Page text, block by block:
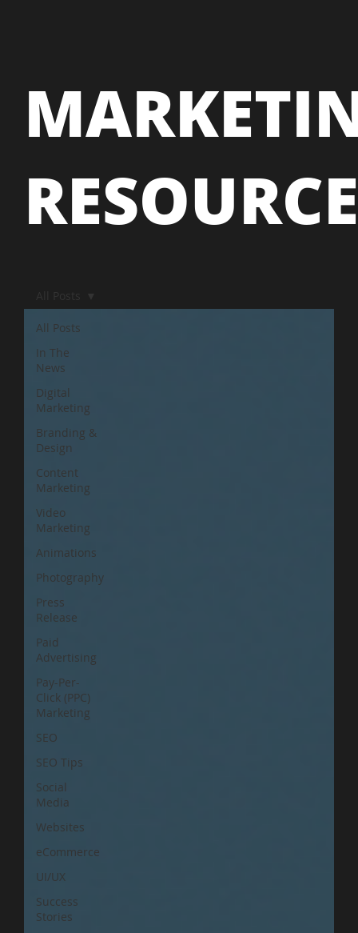
RESOURCE
All Posts
In The
News
Digital
Marketing
Branding &
Design
Content
Marketing
Video
Marketing
Animations
Photography
Press
Release
Paid
Advertising
Pay-Per-
Click (PPC)
Marketing
SEO
SEO Tips
Social
Media
Websites
eCommerce
UI/UX
Success
Stories